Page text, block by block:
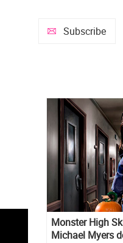
Subscribe
Monster High
Michael Myers